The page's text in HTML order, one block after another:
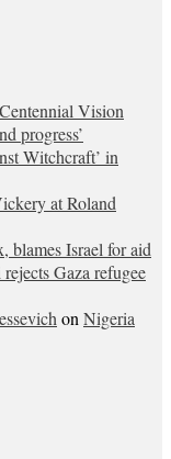
Vision
progress’
Witchcraft’ in
at Roland
blames Israel for aid
rejects Gaza refugee
on Nigeria